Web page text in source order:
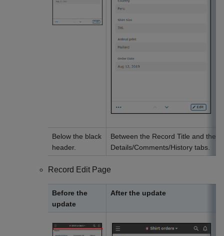
Below the black
header.
Between the Record Title and the
Details/Comments/History tabs.
Record Edit Page
Before the
update
After the update